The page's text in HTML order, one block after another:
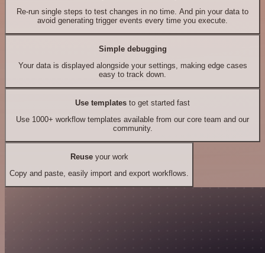
Re-run single steps to test changes in no time. And pin your data to
avoid generating trigger events every time you execute.
Simple debugging
Your data is displayed alongside your settings, making edge cases
easy to track down.
Use templates to get started fast
Use 1000+ workflow templates available from our core team and our
community.
Reuseyour work
Copy and paste, easily import and export workflows.